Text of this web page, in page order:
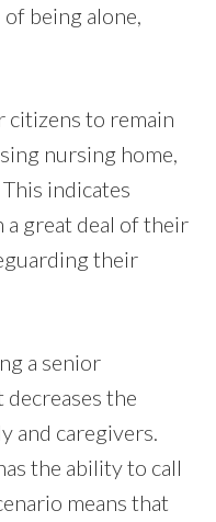
being alone,
citizens to remain
nursing home,
indicates
a great deal of their
their
a senior
the
and caregivers.
the ability to call
means that